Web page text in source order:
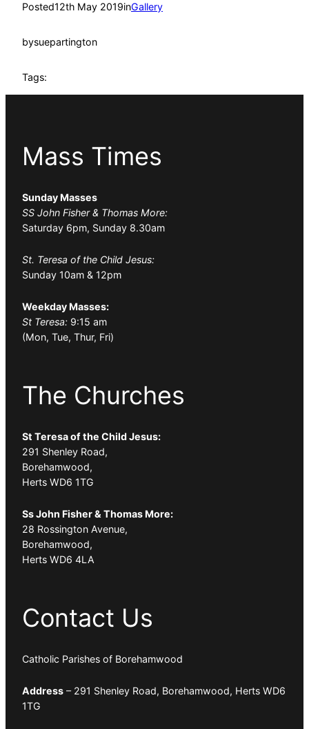
Posted12th May 2019inGallery
bysuepartington
Tags:
Mass Times
Sunday Masses
SS John Fisher & Thomas More:
Saturday 6pm, Sunday 8.30am
St. Teresa of the Child Jesus:
Sunday 10am & 12pm
Weekday Masses:
St Teresa: 9:15 am
(Mon, Tue, Thur, Fri)
The Churches
St Teresa of the Child Jesus:
291 Shenley Road,
Borehamwood,
Herts WD6 1TG
Ss John Fisher & Thomas More:
28 Rossington Avenue,
Borehamwood,
Herts WD6 4LA
Contact Us
Catholic Parishes of Borehamwood
Address – 291 Shenley Road, Borehamwood, Herts WD6
1TG